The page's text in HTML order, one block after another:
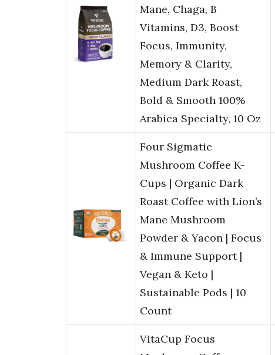
Mane, Chaga, B
Vitamins, D3, Boost
Focus, Immunity,
Memory & Clarity,
Medium Dark Roast,
Bold & Smooth 100%
Arabica Specialty, 10 Oz
Four Sigmatic
Mushroom Coffee K-
Cups | Organic Dark
Roast Coffee with Lion’s
Mane Mushroom
Powder & Yacon | Focus
& Immune Support |
Vegan & Keto |
Sustainable Pods | 10
Count
VitaCup Focus